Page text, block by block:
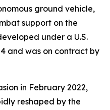
ground vehicle,
support on the
under a U.S.
and was on contract by
in February 2022,
reshaped by the